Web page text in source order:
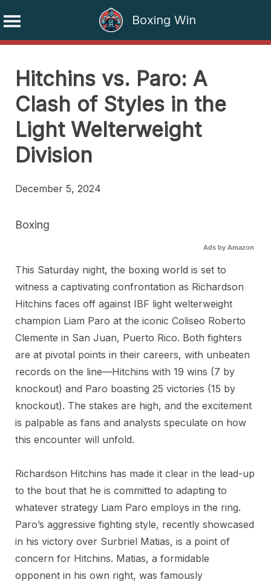
Boxing Win
contentHitchins vs. Paro: A
Clash of Styles in the
Light Welterweight
Division
December 5, 2024
Boxing
Ads by Amazon
This Saturday night, the boxing world is set to
witness a captivating confrontation as Richardson
Hitchins faces off against IBF light welterweight
champion Liam Paro at the iconic Coliseo Roberto
Clemente in San Juan, Puerto Rico. Both fighters
are at pivotal points in their careers, with unbeaten
records on the line—Hitchins with 19 wins (7 by
knockout) and Paro boasting 25 victories (15 by
knockout). The stakes are high, and the excitement
is palpable as fans and analysts speculate on how
this encounter will unfold.
Richardson Hitchins has made it clear in the lead-up
to the bout that he is committed to adapting to
whatever strategy Liam Paro employs in the ring.
Paro’s aggressive fighting style, recently showcased
in his victory over Surbriel Matias, is a point of
concern for Hitchins. Matias, a formidable
opponent in his own right, was famously